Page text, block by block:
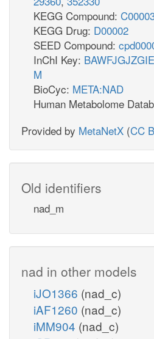
KEGG Compound:
KEGG Drug: D00002
SEED Compound:
InChI Key:
M
BioCyc: META:NAD
Human Metabolome
Provided by MetaNetX (CC
Old identifiers
nad_m
nad in other models
iJO1366 (nad_c)
iAF1260 (nad_c)
iMM904 (nad_c)